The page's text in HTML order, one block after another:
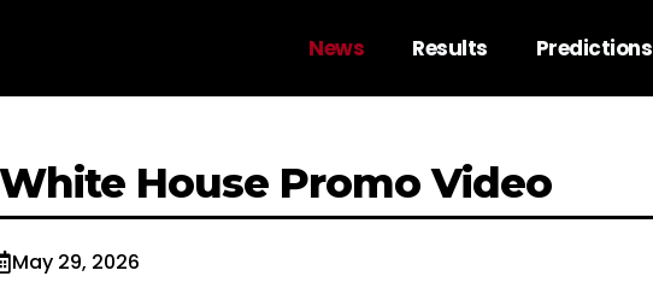
News Results Predictions
House Promo Video
May 29, 2026